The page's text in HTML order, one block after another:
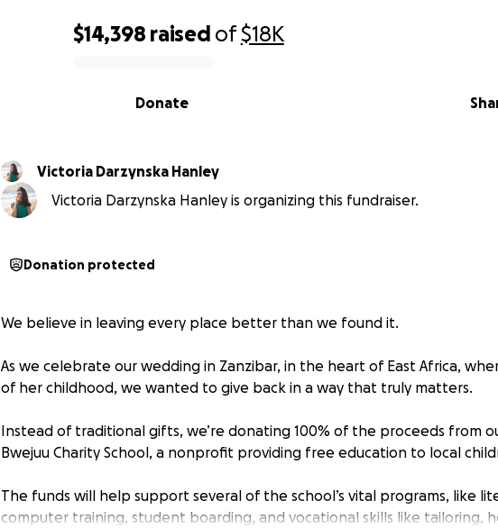
$14,398 raised of$18K
Donate
Victoria Darzynska Hanley
Victoria Darzynska Hanley is organizing this fundraiser.
Donation protected
We believe in leaving every place better than we found it.
As we celebrate our wedding in Zanzibar, in the heart of East Africa,
of her childhood, we wanted to give back in a way that truly matters.
Instead of traditional gifts, we’re donating 100% of the proceeds from
Bwejuu Charity School, a nonprofit providing free education to local
The funds will help support several of the school’s vital programs, like
computer training, student boarding, and vocational skills like tailoring,